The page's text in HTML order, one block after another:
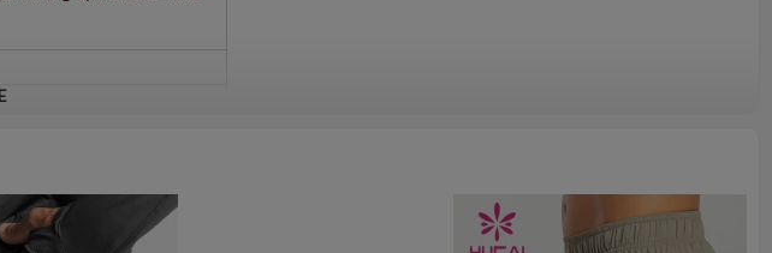
Foil, Burnt-out,
Heat transfer etc.